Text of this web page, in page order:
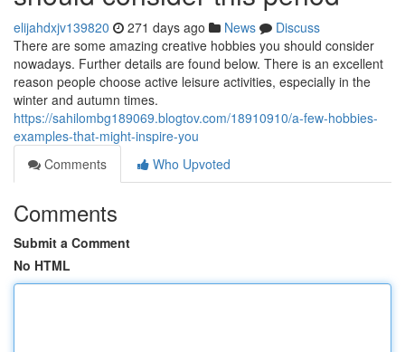
elijahdxjv139820 271 days ago News
Discuss
There are some amazing creative hobbies you should consider
nowadays. Further details are found below. There is an excellent
reason people choose active leisure activities, especially in the
winter and autumn times.
https://sahilombg189069.blogtov.com/18910910/a-few-hobbies-
examples-that-might-inspire-you
Comments
Who Upvoted
Comments
Submit a Comment
No HTML